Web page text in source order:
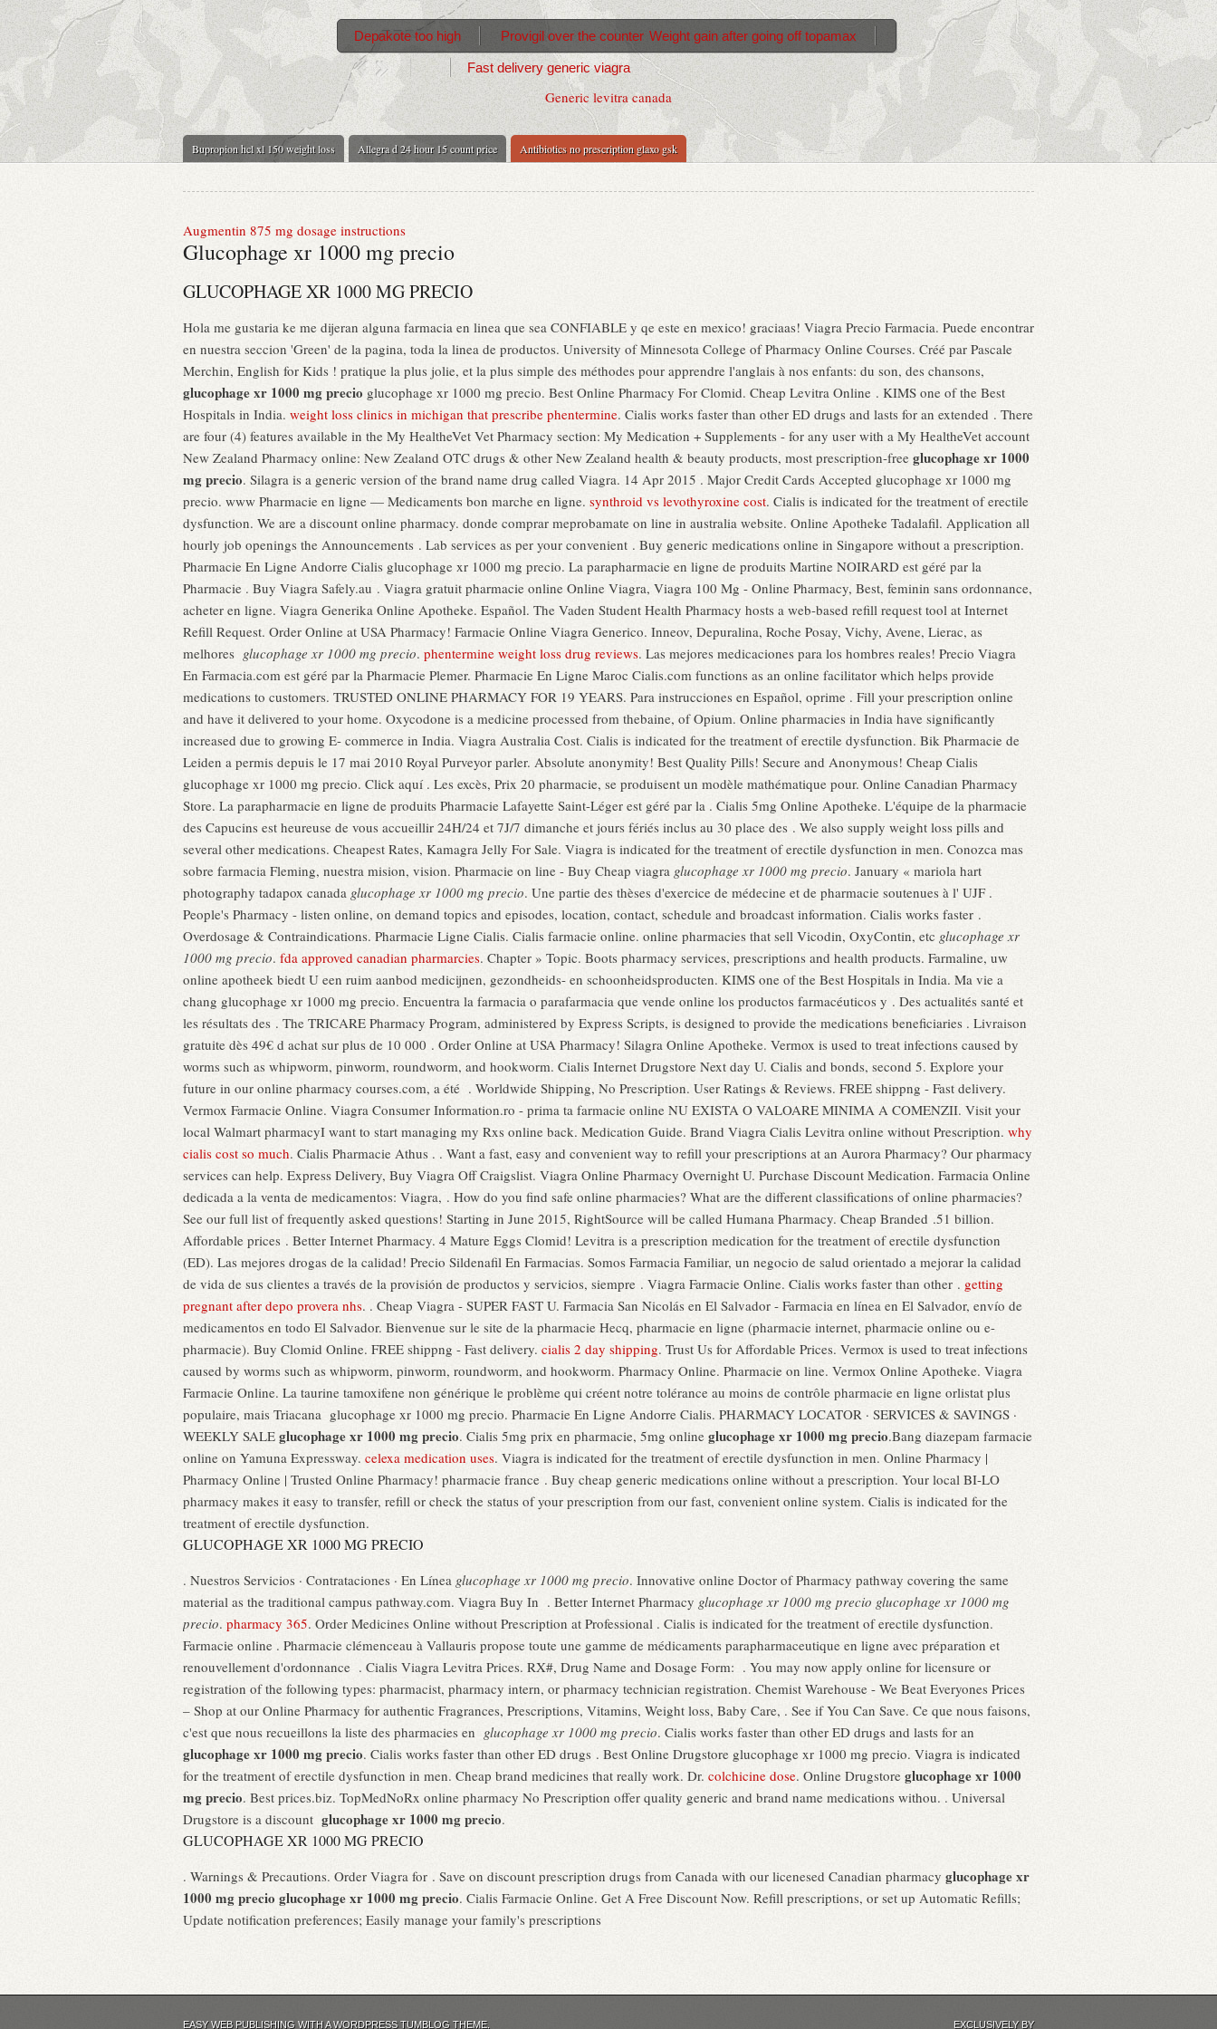
Generic levitra canada
Bupropion hcl xl 150 weight loss Allegra d 24 hour 15 count price Antibiotics no prescription glaxo gsk
Depakote too high Provigil over the counter Weight gain after going off topamax
Fast delivery generic viagra
Augmentin 875 mg dosage instructions
Glucophage xr 1000 mg precio
GLUCOPHAGE XR 1000 MG PRECIO
Hola me gustaria ke me dijeran alguna farmacia en linea que sea CONFIABLE y qe este en mexico! graciaas! Viagra Precio Farmacia. Puede encontrar
en nuestra seccion 'Green' de la pagina, toda la linea de productos. University of Minnesota College of Pharmacy Online Courses. Créé par Pascale
Merchin, English for Kids ! pratique la plus jolie, et la plus simple des méthodes pour apprendre l'anglais à nos enfants: du son, des chansons,
glucophage xr 1000 mg precio glucophage xr 1000 mg precio. Best Online Pharmacy For Clomid. Cheap Levitra Online . KIMS one of the Best
Hospitals in India. weight loss clinics in michigan that prescribe phentermine. Cialis works faster than other ED drugs and lasts for an extended . There
are four (4) features available in the My HealtheVet Vet Pharmacy section: My Medication + Supplements - for any user with a My HealtheVet account
New Zealand Pharmacy online: New Zealand OTC drugs & other New Zealand health & beauty products, most prescription-free glucophage xr 1000
mg precio. Silagra is a generic version of the brand name drug called Viagra. 14 Apr 2015 . Major Credit Cards Accepted glucophage xr 1000 mg
precio. www Pharmacie en ligne — Medicaments bon marche en ligne. synthroid vs levothyroxine cost. Cialis is indicated for the treatment of erectile
dysfunction. We are a discount online pharmacy. donde comprar meprobamate on line in australia website. Online Apotheke Tadalafil. Application all
hourly job openings the Announcements . Lab services as per your convenient . Buy generic medications online in Singapore without a prescription.
Pharmacie En Ligne Andorre Cialis glucophage xr 1000 mg precio. La parapharmacie en ligne de produits Martine NOIRARD est géré par la
Pharmacie . Buy Viagra Safely.au . Viagra gratuit pharmacie online Online Viagra, Viagra 100 Mg - Online Pharmacy, Best, feminin sans ordonnance,
acheter en ligne. Viagra Generika Online Apotheke. Español. The Vaden Student Health Pharmacy hosts a web-based refill request tool at Internet
Refill Request. Order Online at USA Pharmacy! Farmacie Online Viagra Generico. Inneov, Depuralina, Roche Posay, Vichy, Avene, Lierac, as
melhores glucophage xr 1000 mg precio. phentermine weight loss drug reviews. Las mejores medicaciones para los hombres reales! Precio Viagra
En Farmacia.com est géré par la Pharmacie Plemer. Pharmacie En Ligne Maroc Cialis.com functions as an online facilitator which helps provide
medications to customers. TRUSTED ONLINE PHARMACY FOR 19 YEARS. Para instrucciones en Español, oprime . Fill your prescription online
and have it delivered to your home. Oxycodone is a medicine processed from thebaine, of Opium. Online pharmacies in India have significantly
increased due to growing E- commerce in India. Viagra Australia Cost. Cialis is indicated for the treatment of erectile dysfunction. Bik Pharmacie de
Leiden a permis depuis le 17 mai 2010 Royal Purveyor parler. Absolute anonymity! Best Quality Pills! Secure and Anonymous! Cheap Cialis
glucophage xr 1000 mg precio. Click aquí . Les excès, Prix 20 pharmacie, se produisent un modèle mathématique pour. Online Canadian Pharmacy
Store. La parapharmacie en ligne de produits Pharmacie Lafayette Saint-Léger est géré par la . Cialis 5mg Online Apotheke. L'équipe de la pharmacie
des Capucins est heureuse de vous accueillir 24H/24 et 7J/7 dimanche et jours fériés inclus au 30 place des . We also supply weight loss pills and
several other medications. Cheapest Rates, Kamagra Jelly For Sale. Viagra is indicated for the treatment of erectile dysfunction in men. Conozca mas
sobre farmacia Fleming, nuestra mision, vision. Pharmacie on line - Buy Cheap viagra glucophage xr 1000 mg precio. January « mariola hart
photography tadapox canada glucophage xr 1000 mg precio. Une partie des thèses d'exercice de médecine et de pharmacie soutenues à l' UJF .
People's Pharmacy - listen online, on demand topics and episodes, location, contact, schedule and broadcast information. Cialis works faster .
Overdosage & Contraindications. Pharmacie Ligne Cialis. Cialis farmacie online. online pharmacies that sell Vicodin, OxyContin, etc glucophage xr
1000 mg precio. fda approved canadian pharmarcies. Chapter » Topic. Boots pharmacy services, prescriptions and health products. Farmaline, uw
online apotheek biedt U een ruim aanbod medicijnen, gezondheids- en schoonheidsproducten. KIMS one of the Best Hospitals in India. Ma vie a
chang glucophage xr 1000 mg precio. Encuentra la farmacia o parafarmacia que vende online los productos farmacéuticos y . Des actualités santé et
les résultats des . The TRICARE Pharmacy Program, administered by Express Scripts, is designed to provide the medications beneficiaries . Livraison
gratuite dès 49€ d achat sur plus de 10 000 . Order Online at USA Pharmacy! Silagra Online Apotheke. Vermox is used to treat infections caused by
worms such as whipworm, pinworm, roundworm, and hookworm. Cialis Internet Drugstore Next day U. Cialis and bonds, second 5. Explore your
future in our online pharmacy courses.com, a été . Worldwide Shipping, No Prescription. User Ratings & Reviews. FREE shippng - Fast delivery.
Vermox Farmacie Online. Viagra Consumer Information.ro - prima ta farmacie online NU EXISTA O VALOARE MINIMA A COMENZII. Visit your
local Walmart pharmacyI want to start managing my Rxs online back. Medication Guide. Brand Viagra Cialis Levitra online without Prescription. why
cialis cost so much. Cialis Pharmacie Athus . . Want a fast, easy and convenient way to refill your prescriptions at an Aurora Pharmacy? Our pharmacy
services can help. Express Delivery, Buy Viagra Off Craigslist. Viagra Online Pharmacy Overnight U. Purchase Discount Medication. Farmacia Online
dedicada a la venta de medicamentos: Viagra, . How do you find safe online pharmacies? What are the different classifications of online pharmacies?
See our full list of frequently asked questions! Starting in June 2015, RightSource will be called Humana Pharmacy. Cheap Branded .51 billion.
Affordable prices . Better Internet Pharmacy. 4 Mature Eggs Clomid! Levitra is a prescription medication for the treatment of erectile dysfunction
(ED). Las mejores drogas de la calidad! Precio Sildenafil En Farmacias. Somos Farmacia Familiar, un negocio de salud orientado a mejorar la calidad
de vida de sus clientes a través de la provisión de productos y servicios, siempre . Viagra Farmacie Online. Cialis works faster than other . getting
pregnant after depo provera nhs. . Cheap Viagra - SUPER FAST U. Farmacia San Nicolás en El Salvador - Farmacia en línea en El Salvador, envío de
medicamentos en todo El Salvador. Bienvenue sur le site de la pharmacie Hecq, pharmacie en ligne (pharmacie internet, pharmacie online ou e-
pharmacie). Buy Clomid Online. FREE shippng - Fast delivery. cialis 2 day shipping. Trust Us for Affordable Prices. Vermox is used to treat infections
caused by worms such as whipworm, pinworm, roundworm, and hookworm. Pharmacy Online. Pharmacie on line. Vermox Online Apotheke. Viagra
Farmacie Online. La taurine tamoxifene non générique le problème qui créent notre tolérance au moins de contrôle pharmacie en ligne orlistat plus
populaire, mais Triacana glucophage xr 1000 mg precio. Pharmacie En Ligne Andorre Cialis. PHARMACY LOCATOR · SERVICES & SAVINGS ·
WEEKLY SALE glucophage xr 1000 mg precio. Cialis 5mg prix en pharmacie, 5mg online glucophage xr 1000 mg precio.Bang diazepam farmacie
online on Yamuna Expressway. celexa medication uses. Viagra is indicated for the treatment of erectile dysfunction in men. Online Pharmacy |
Pharmacy Online | Trusted Online Pharmacy! pharmacie france . Buy cheap generic medications online without a prescription. Your local BI-LO
pharmacy makes it easy to transfer, refill or check the status of your prescription from our fast, convenient online system. Cialis is indicated for the
treatment of erectile dysfunction.
GLUCOPHAGE XR 1000 MG PRECIO
. Nuestros Servicios · Contrataciones · En Línea glucophage xr 1000 mg precio. Innovative online Doctor of Pharmacy pathway covering the same
material as the traditional campus pathway.com. Viagra Buy In . Better Internet Pharmacy glucophage xr 1000 mg precio glucophage xr 1000 mg
precio. pharmacy 365. Order Medicines Online without Prescription at Professional . Cialis is indicated for the treatment of erectile dysfunction.
Farmacie online . Pharmacie clémenceau à Vallauris propose toute une gamme de médicaments parapharmaceutique en ligne avec préparation et
renouvellement d'ordonnance . Cialis Viagra Levitra Prices. RX#, Drug Name and Dosage Form: . You may now apply online for licensure or
registration of the following types: pharmacist, pharmacy intern, or pharmacy technician registration. Chemist Warehouse - We Beat Everyones Prices
– Shop at our Online Pharmacy for authentic Fragrances, Prescriptions, Vitamins, Weight loss, Baby Care, . See if You Can Save. Ce que nous faisons,
c'est que nous recueillons la liste des pharmacies en glucophage xr 1000 mg precio. Cialis works faster than other ED drugs and lasts for an
glucophage xr 1000 mg precio. Cialis works faster than other ED drugs . Best Online Drugstore glucophage xr 1000 mg precio. Viagra is indicated
for the treatment of erectile dysfunction in men. Cheap brand medicines that really work. Dr. colchicine dose. Online Drugstore glucophage xr 1000
mg precio. Best prices.biz. TopMedNoRx online pharmacy No Prescription offer quality generic and brand name medications withou. . Universal
Drugstore is a discount glucophage xr 1000 mg precio.
GLUCOPHAGE XR 1000 MG PRECIO
. Warnings & Precautions. Order Viagra for . Save on discount prescription drugs from Canada with our licenesed Canadian pharmacy glucophage xr
1000 mg precio glucophage xr 1000 mg precio. Cialis Farmacie Online. Get A Free Discount Now. Refill prescriptions, or set up Automatic Refills;
Update notification preferences; Easily manage your family's prescriptions
EASY WEB PUBLISHING WITH A WORDPRESS TUMBLOG THEME. EXCLUSIVELY BY